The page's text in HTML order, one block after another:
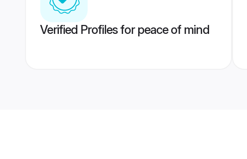
Verified Profiles for peace of mind